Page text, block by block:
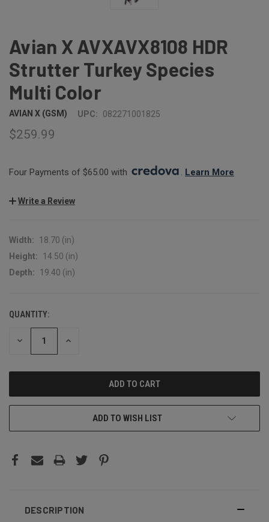
Avian X AVXAVX8108 HDR
Strutter Turkey Species
Multi Color
AVIAN X (GSM) UPC: 082271001825
$259.99
Four Payments of $65.00 with . Learn More
Write a Review
Width:
18.70 (in)
Height:
14.50 (in)
Depth:
19.40 (in)
CURRENT
STOCK:
QUANTITY:
DECREASE INCREASE
ADD TO WISH LIST
DESCRIPTION